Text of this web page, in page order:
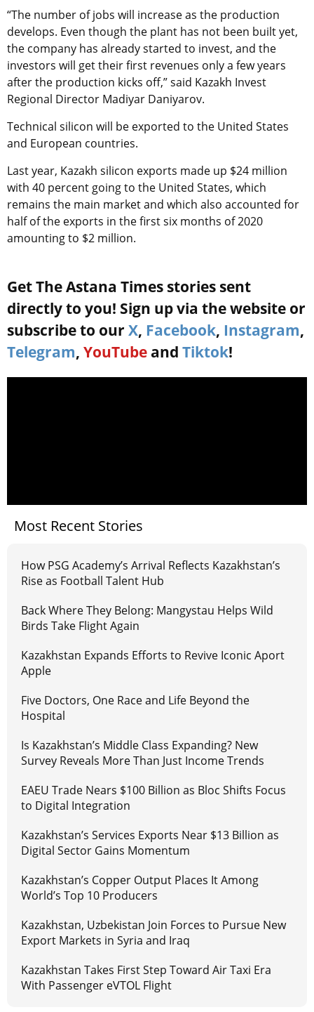
“The number of jobs will increase as the production
develops. Even though the plant has not been built yet,
the company has already started to invest, and the
investors will get their first revenues only a few years
after the production kicks off,” said Kazakh Invest
Regional Director Madiyar Daniyarov.
Technical silicon will be exported to the United States
and European countries.
Last year, Kazakh silicon exports made up $24 million
with 40 percent going to the United States, which
remains the main market and which also accounted for
half of the exports in the first six months of 2020
amounting to $2 million.
Get The Astana Times stories sent
directly to you! Sign up via the website or
subscribe to our X, Facebook, Instagram,
Telegram, YouTube and Tiktok!
Most Recent Stories
How PSG Academy’s Arrival Reflects Kazakhstan’s
Rise as Football Talent Hub
Back Where They Belong: Mangystau Helps Wild
Birds Take Flight Again
Kazakhstan Expands Efforts to Revive Iconic Aport
Apple
Five Doctors, One Race and Life Beyond the
Hospital
Is Kazakhstan’s Middle Class Expanding? New
Survey Reveals More Than Just Income Trends
EAEU Trade Nears $100 Billion as Bloc Shifts Focus
to Digital Integration
Kazakhstan’s Services Exports Near $13 Billion as
Digital Sector Gains Momentum
Kazakhstan’s Copper Output Places It Among
World’s Top 10 Producers
Kazakhstan, Uzbekistan Join Forces to Pursue New
Export Markets in Syria and Iraq
Kazakhstan Takes First Step Toward Air Taxi Era
With Passenger eVTOL Flight